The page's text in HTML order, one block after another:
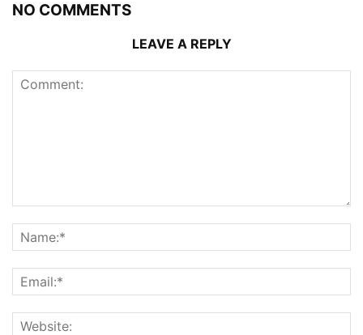
NO COMMENTS
LEAVE A REPLY